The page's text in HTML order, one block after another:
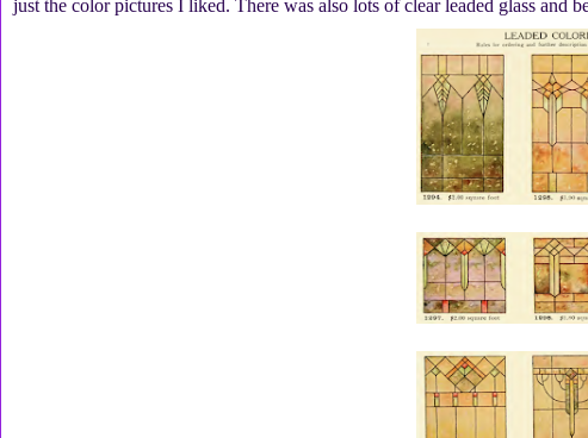
just the color pictures I liked. There was also lots of clear leaded glass and